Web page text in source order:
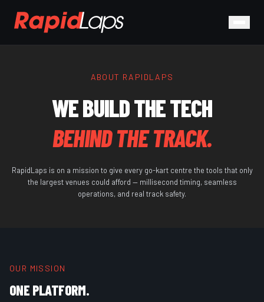
ABOUT RAPIDLAPS
WE BUILD THE TECH
BEHIND THE TRACK.
RapidLaps is on a mission to give every go-kart centre the tools that only
the largest venues could afford — millisecond timing, seamless
operations, and real track safety.
OUR MISSION
ONE PLATFORM.